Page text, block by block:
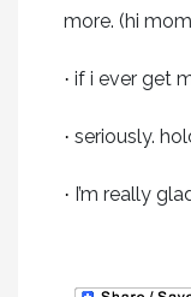
more. (hi
· if i ever get
· seriously.
· I’m really